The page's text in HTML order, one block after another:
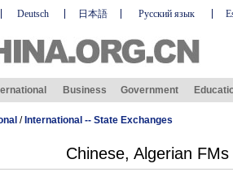
Deutsch 日本語 Русский язык
Business Government
/ International -- State Exchanges
Chinese, Algerian FMs